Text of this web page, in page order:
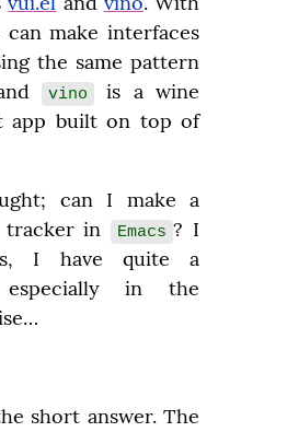
can make interfaces
the same pattern
vino
is a wine
management app built on top of
can I make a
tracker in
Emacs ? I
I have quite a
especially in the
short answer. The